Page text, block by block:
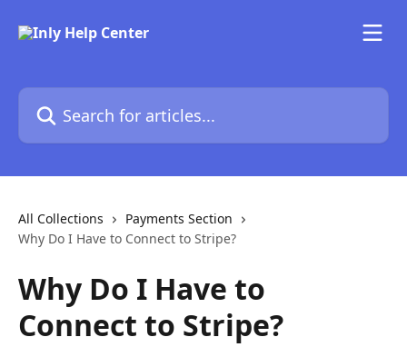
Search for articles...
All Collections
Payments Section
Why Do I Have to Connect to Stripe?
Why Do I Have to
Connect to Stripe?